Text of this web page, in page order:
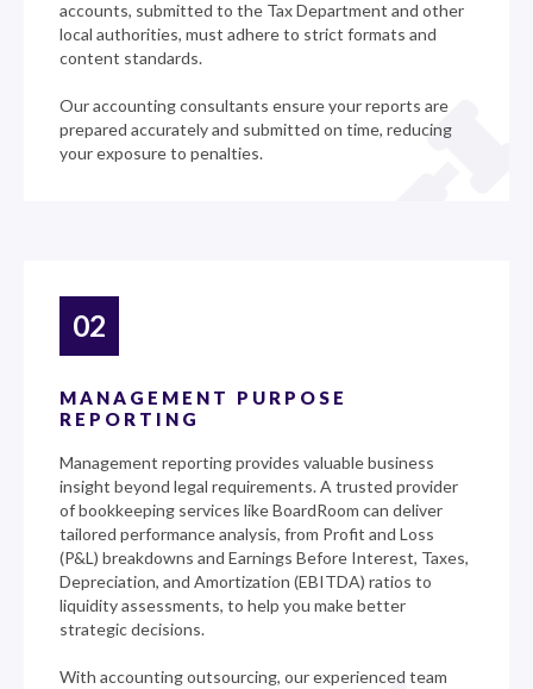
accounts, submitted to the Tax Department and other
local authorities, must adhere to strict formats and
content standards.
Our accounting consultants ensure your reports are
prepared accurately and submitted on time, reducing
your exposure to penalties.
02
MANAGEMENT PURPOSE
REPORTING
Management reporting provides valuable business
insight beyond legal requirements. A trusted provider
of bookkeeping services like BoardRoom can deliver
tailored performance analysis, from Profit and Loss
(P&L) breakdowns and Earnings Before Interest, Taxes,
Depreciation, and Amortization (EBITDA) ratios to
liquidity assessments, to help you make better
strategic decisions.
With accounting outsourcing, our experienced team